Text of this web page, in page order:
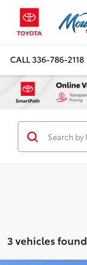
CALL336-786-2118
3 vehicles found